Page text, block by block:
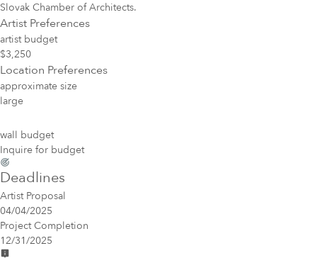
Slovak Chamber of Architects.
Artist Preferences
artist budget
$3,250
Location Preferences
approximate size
large
wall budget
Inquire for budget
Deadlines
Artist Proposal
04/04/2025
Project Completion
12/31/2025